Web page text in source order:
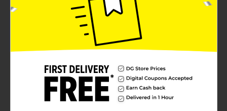
carefully ground to perfection to deliver a consistent
and aromatic seasoning. Whether you're adding it to
your favorite recipes or using it as a garnish, this
paprika will infuse your dishes with a delightful depth
of flavor and a beautiful, appetizing
appearance.Sprinkle it over deviled eggs, roasted
impart a mild, smoky flavor that's sure to impress
your family and guests. It's also perfect for creating
homemade spice blends and rubs, adding a unique
twist to your culinary repertoire.Packaged in a
convenient 2.12 oz container, Clover Valley Paprika is